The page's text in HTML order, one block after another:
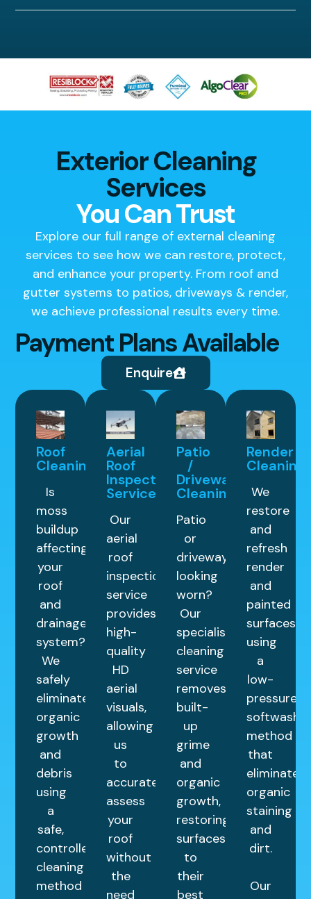
Exterior Cleaning
Services
You Can Trust
Explore our full range of external cleaning
services to see how we can restore, protect,
and enhance your property. From roof and
gutter systems to patios, driveways & render,
we achieve professional results every time.
Payment Plans Available
Enquire
Roof
Cleaning
Is
moss
buildup
affecting
your
roof
and
drainage
system?
We
safely
eliminate
organic
growth
and
debris
using
a
safe,
controlled
cleaning
method
Aerial
Roof
Inspection
Service
Our
aerial
roof
inspection
service
provides
high-
quality
HD
aerial
visuals,
allowing
us
to
accurately
assess
your
roof
without
the
need
Patio
/
Driveway
Cleaning
Patio
or
driveway
looking
worn?
Our
specialist
cleaning
service
removes
built-
up
grime
and
organic
growth,
restoring
surfaces
to
their
best
Render
Cleaning
We
restore
and
refresh
render
and
painted
surfaces
using
a
low-
pressure
method
that
eliminates
organic
staining
and
dirt.
Our